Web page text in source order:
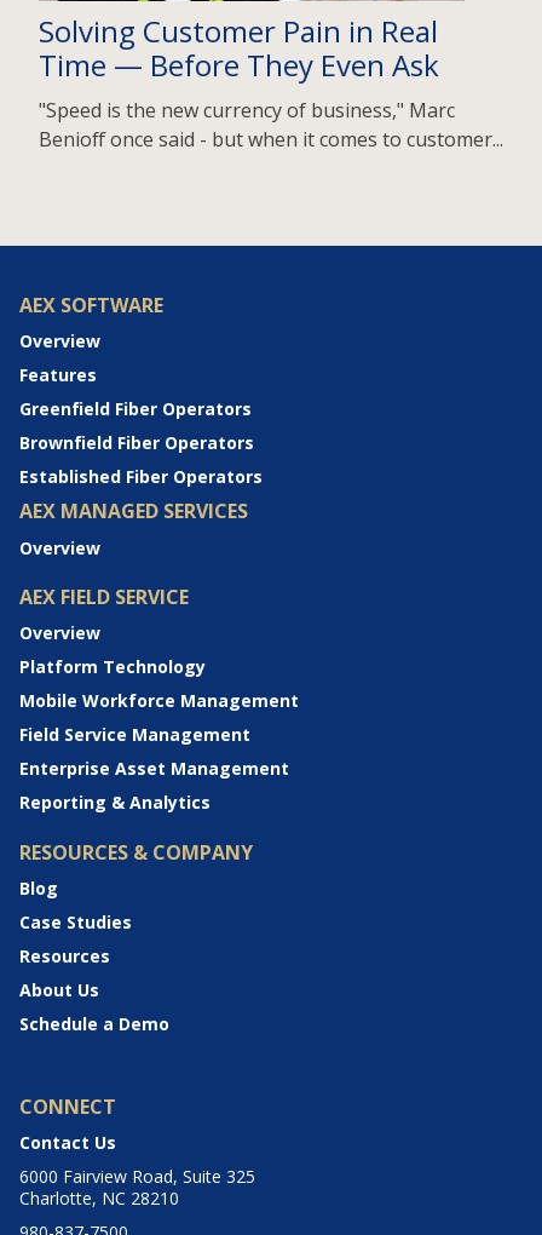
Solving Customer Pain in Real
Time — Before They Even Ask
"Speed is the new currency of business," Marc
Benioff once said - but when it comes to customer...
AEX SOFTWARE
Overview
Features
Greenfield Fiber Operators
Brownfield Fiber Operators
Established Fiber Operators
AEX MANAGED SERVICES
Overview
AEX FIELD SERVICE
Overview
Platform Technology
Mobile Workforce Management
Field Service Management
Enterprise Asset Management
Reporting & Analytics
RESOURCES & COMPANY
Blog
Case Studies
Resources
About Us
Schedule a Demo
CONNECT
Contact Us
6000 Fairview Road, Suite 325
Charlotte, NC 28210